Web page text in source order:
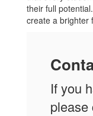
their full
create a brighter
If you
please